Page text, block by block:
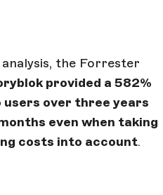
the Forrester
provided a 582%
over three years
even when taking
costs into account.